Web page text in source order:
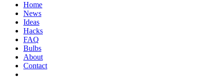
Home
News
Ideas
Hacks
FAQ
Bulbs
About
Contact